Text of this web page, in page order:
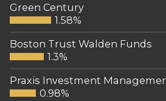
Green Century
1.58%
Boston Trust Walden Funds
1.3%
Praxis Investment
0.98%